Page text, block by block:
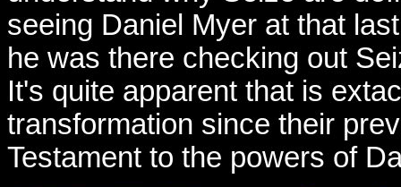
seeing Daniel Myer at that
he was there checking out
It's quite apparent that is
transformation since their
Testament to the powers of